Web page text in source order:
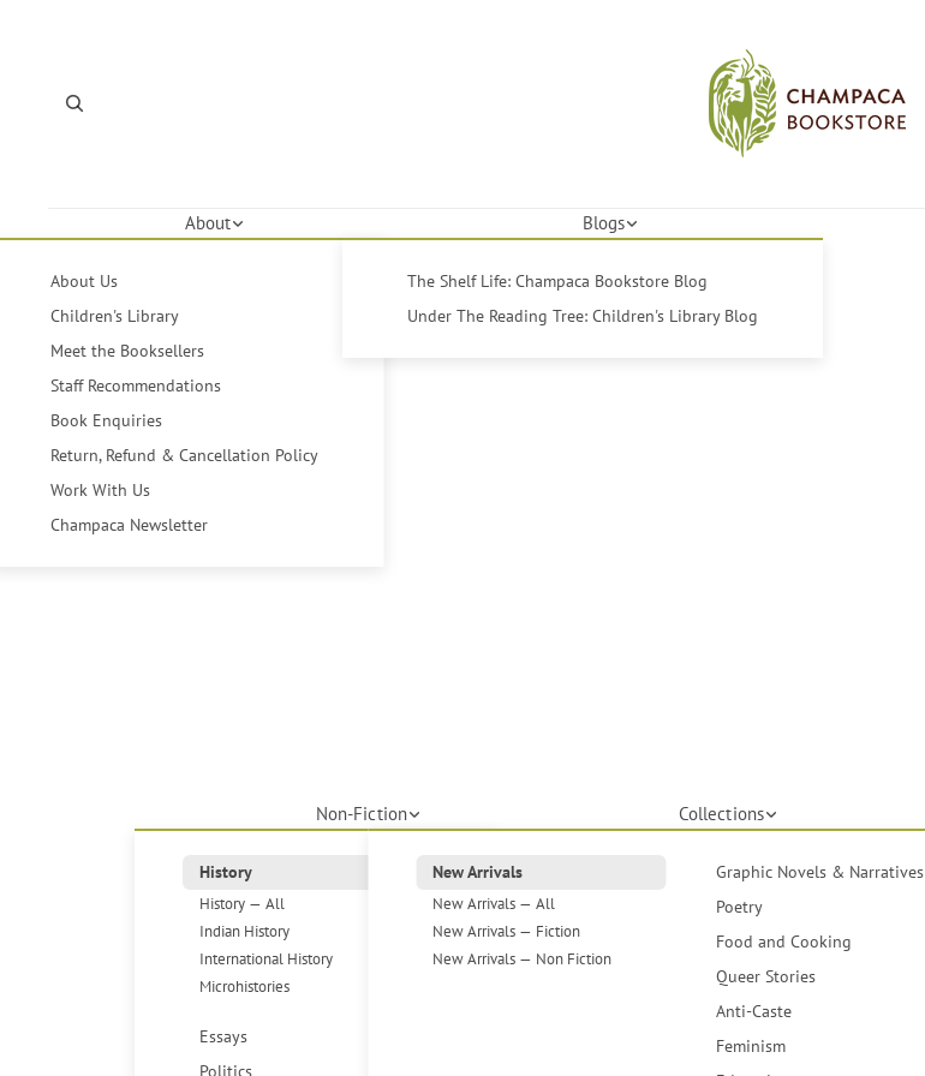
About
About Us
Children's Library
Meet the Booksellers
Staff Recommendations
Book Enquiries
Return, Refund & Cancellation Policy
Work With Us
Champaca Newsletter
Blogs
The Shelf Life: Champaca Bookstore Blog
Under The Reading Tree: Children's Library Blog
Non-Fiction
History
History — All
Indian History
International History
Microhistories
Essays
Politics
Collections
New Arrivals
New Arrivals — All
New Arrivals — Fiction
New Arrivals — Non Fiction
Graphic Novels & Narratives
Poetry
Food and Cooking
Queer Stories
Anti-Caste
Feminism